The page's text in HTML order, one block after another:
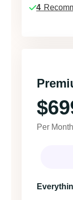
4
Per Month